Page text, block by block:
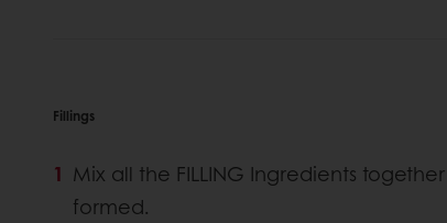
Fillings
Mix all the FILLING Ingredients
formed.